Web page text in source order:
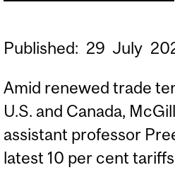
Published: 29 July
Amid renewed trade
U.S. and Canada,
assistant professor
latest 10 per cent